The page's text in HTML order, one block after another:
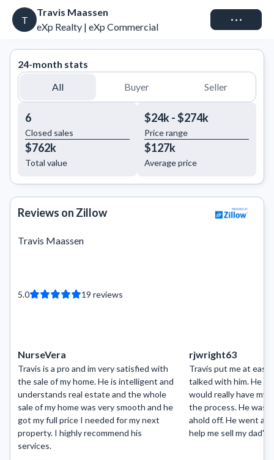
T
Travis Maassen
eXp Realty | eXp Commercial
Connect
24-month stats
All
Buyer Seller
6
Closed sales
$762k
Total value
$24k - $274k
Price range
$127k
Average price
Reviews on Zillow
Travis Maassen
5.0 19 reviews
NurseVera
Travis is a pro and im very satisfied with
the sale of my home. He is intelligent and
understands real estate and the whole
sale of my home was very smooth and he
got my full price I needed for my next
property. I highly recommend his
services.
rjwright63
Travis put me at
talked with him. He
would really have my
the process. He was
ahold off. He went
help me sell my dad's